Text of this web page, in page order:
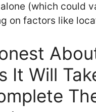
(which could
on factors like
It Will